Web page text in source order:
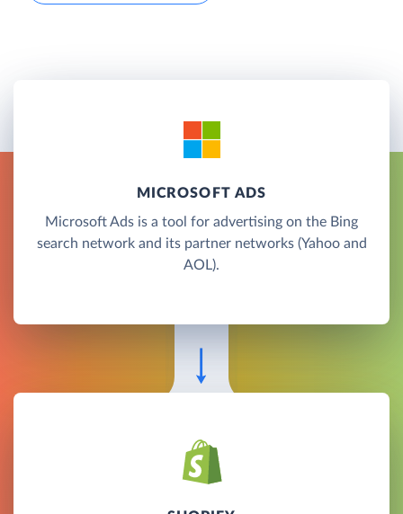
MICROSOFT ADS
Microsoft Ads is a tool for advertising on the Bing
search network and its partner networks (Yahoo and
AOL).